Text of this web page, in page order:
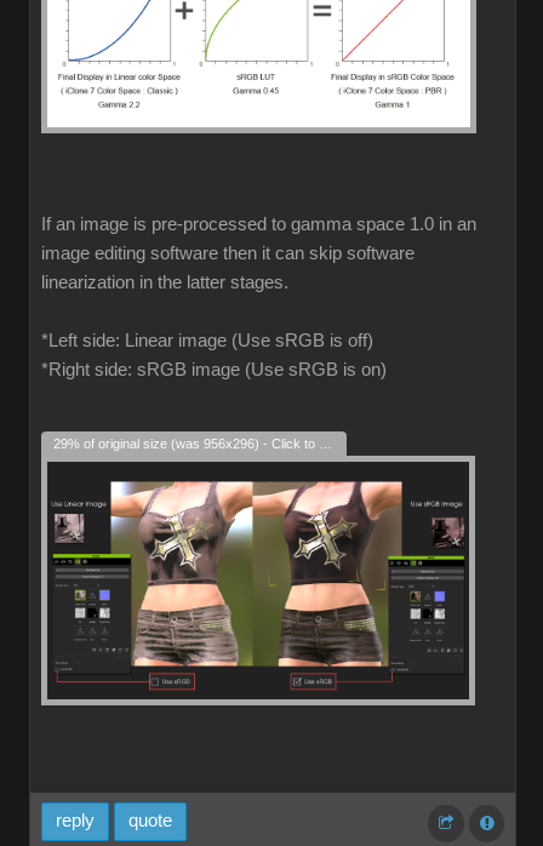
If an image is pre-processed to gamma space 1.0 in an
image editing software then it can skip software
linearization in the latter stages.
*Left side: Linear image (Use sRGB is off)
*Right side: sRGB image (Use sRGB is on)
reply quote